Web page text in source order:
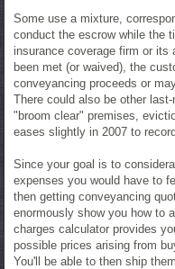
Some use a mixture,
conduct the escrow while the
insurance coverage firm or
been met (or waived), the
conveyancing proceeds or
There could also be other
"broom clear" premises,
eases slightly in 2007 to
Since your goal is to
expenses you would have to
then getting conveyancing
enormously show you how to
charges calculator provides
possible prices arising from
You'll be able to then ship